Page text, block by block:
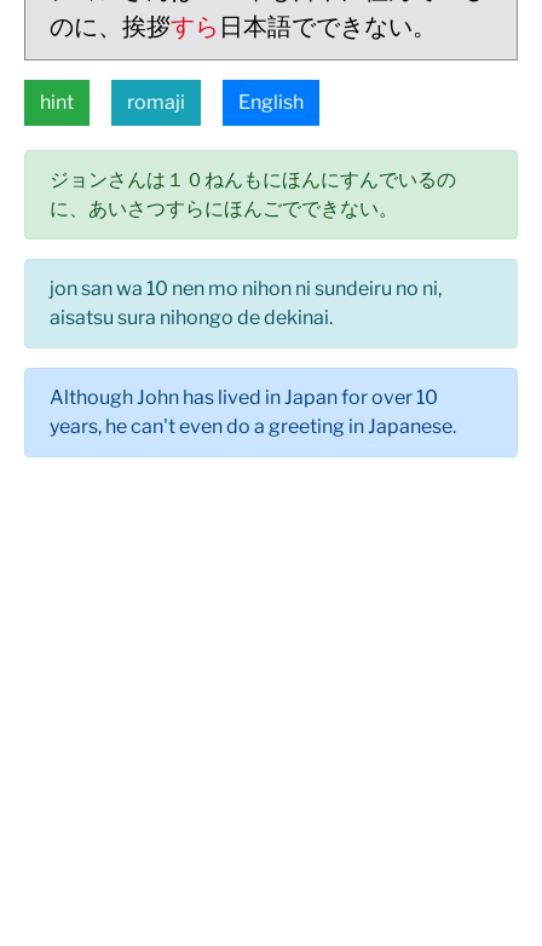
のに、挨拶すら 日本語でできない。
hint romaji English
ジョンさんは１０ねんもにほんにすんでいるの
に、あいさつすらにほんごでできない。
jon san wa 10 nen mo nihon ni sundeiru no ni,
aisatsu sura nihongo de dekinai.
Although John has lived in Japan for over 10
years, he can't even do a greeting in Japanese.